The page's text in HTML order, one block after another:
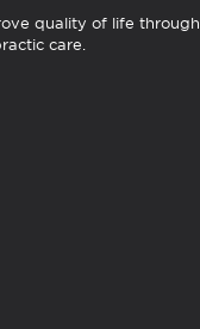
quality of life through
care.